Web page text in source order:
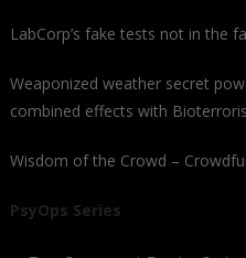
LabCorp’s fake tests not in the
Weaponized weather secret
combined effects with
Wisdom of the Crowd –
PsyOps Series